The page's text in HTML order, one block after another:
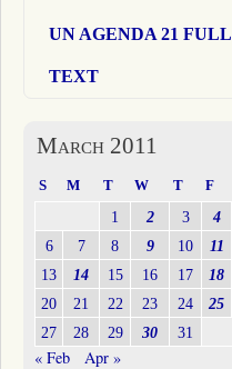
UN AGENDA 21 FULL
TEXT
March 2011
S M T W T F
1 2 3 4
6
7 8 9 10 11
13
14 15 16 17 18
20
21 22 23 24 25
27
28 29 30 31
« Feb Apr »